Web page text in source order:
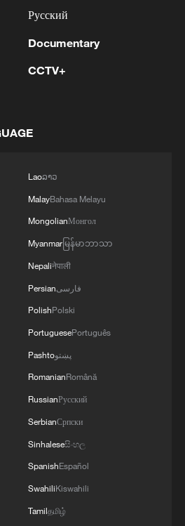
the Bandar Abbas maritime
seizure of 12 vessels
and lacking proper
in the waters of the
Toretskoye in the DPR, the
have been hit in southern
to reduce the military
aggressor, units of the
Forces struck a number of
a S-400
missile system was hit in
Krasnodar Krai,
in Yeisk, Krasnodar Krai, and
Rostov Oblast,
radar stations "Kasta" in
hit.Furthermore, our
depot for an enemy unit
Republic of Crimea.'
Русский
Documentary
CCTV+
Laoລາວ
MalayBahasa Melayu
MongolianМонгол
Myanmarမြန်မာဘာသာ
Nepaliनेपाली
Persianفارسی
PolishPolski
PortuguesePortuguês
Pashtoپښتو
RomanianRomână
RussianРусский
SerbianСрпски
Sinhaleseසිංහල
SpanishEspañol
SwahiliKiswahili
Tamilதமிழ்